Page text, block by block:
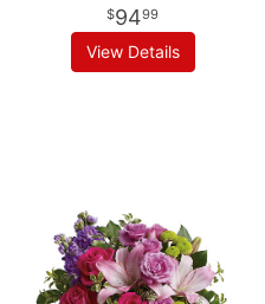
9499
View Details